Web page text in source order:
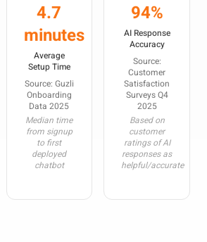
4.7
minutes
Average
Setup Time
Source: Guzli
Onboarding
Data 2025
Median time
from signup
to first
deployed
chatbot
94%
AI Response
Accuracy
Source:
Customer
Satisfaction
Surveys Q4
2025
Based on
customer
ratings of AI
responses as
helpful/accurate